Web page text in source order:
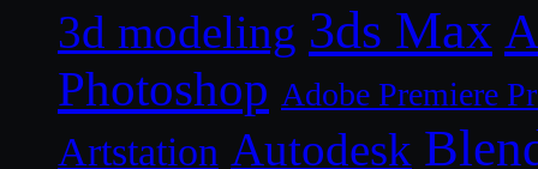
3d modeling 3ds Max
Photoshop Adobe Premiere
Artstation Autodesk